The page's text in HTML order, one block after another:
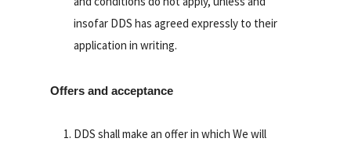
insofar DDS has agreed expressly to their
application in writing.
Offers and acceptance
DDS shall make an offer in which We will